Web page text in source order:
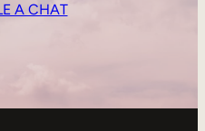
A CHAT